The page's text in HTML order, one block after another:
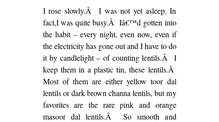
I rose slowly.Â I was not yet asleep. In
fact,I was quite busy.Â Iâ€™d gotten into
the habit – every night, even now, even if
the electricity has gone out and I have to do
it by candlelight – of counting lentils.Â I
keep them in a plastic tin, these lentils.Â
Most of them are either yellow toor dal
lentils or dark brown channa lentils, but my
favorites are the rare pink and orange
masoor dal lentils.Â So smooth and